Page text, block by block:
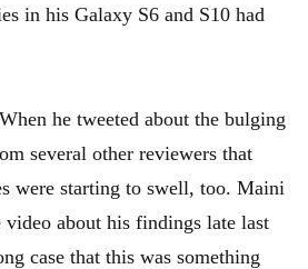
in his Galaxy S6 and S10 had
he tweeted about the bulging
several other reviewers that
were starting to swell, too. Maini
video about his findings late last
case that this was something